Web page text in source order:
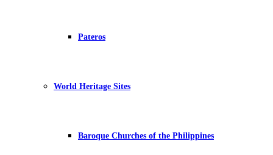
Pateros
World Heritage Sites
Baroque Churches of the Philippines